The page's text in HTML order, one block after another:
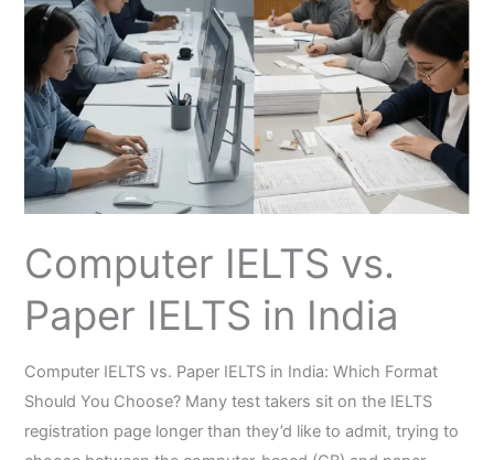
Computer IELTS vs.
Paper IELTS in India
Computer IELTS vs. Paper IELTS in India: Which Format
Should You Choose? Many test takers sit on the IELTS
registration page longer than they’d like to admit, trying to
Paper
IELTS
in
India